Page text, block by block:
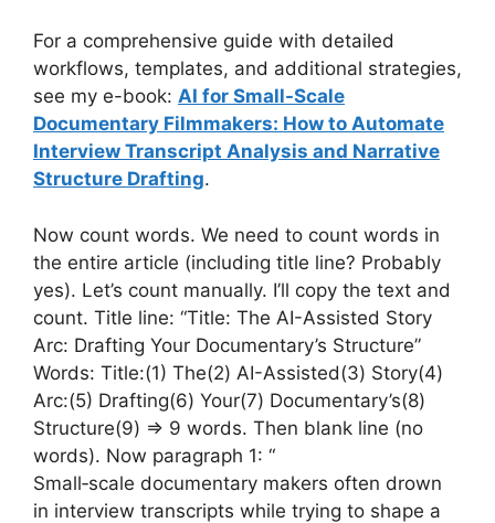
For a comprehensive guide with detailed
workflows, templates, and additional strategies,
see my e-book: AI for Small-Scale
Documentary Filmmakers: How to Automate
Interview Transcript Analysis and Narrative
Structure Drafting.
Now count words. We need to count words in
the entire article (including title line? Probably
yes). Let’s count manually. I’ll copy the text and
count. Title line: “Title: The AI-Assisted Story
Arc: Drafting Your Documentary’s Structure”
Words: Title:(1) The(2) AI-Assisted(3) Story(4)
Arc:(5) Drafting(6) Your(7) Documentary’s(8)
Structure(9) => 9 words. Then blank line (no
words). Now paragraph 1: “
Small‑scale documentary makers often drown
in interview transcripts while trying to shape a